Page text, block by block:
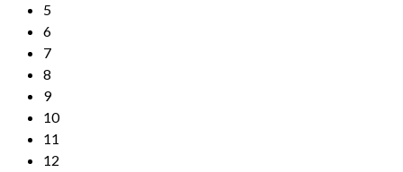
5
6
7
8
9
10
11
12